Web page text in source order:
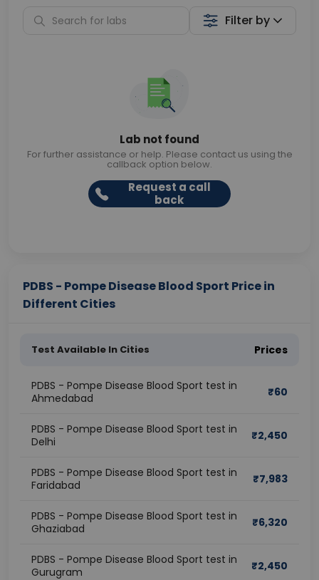
Filter by
Lab not found
For further assistance or help. Please contact us using the
callback option below.
Request a call
back
PDBS - Pompe Disease Blood Sport Price in
Different Cities
Test Available In Cities Prices
PDBS - Pompe Disease Blood Sport test in
Ahmedabad
₹60
PDBS - Pompe Disease Blood Sport test in
Delhi
₹2,450
PDBS - Pompe Disease Blood Sport test in
Faridabad
₹7,983
PDBS - Pompe Disease Blood Sport test in
Ghaziabad
₹6,320
PDBS - Pompe Disease Blood Sport test in
Gurugram
₹2,450